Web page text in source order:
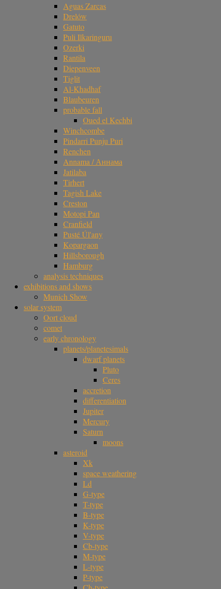
Aguas Zarcas
Drelów
Gatuto
Puli Ilkaringuru
Ozerki
Rantila
Diepenveen
Tiglit
Al-Khadhaf
Blaubeuren
probable fall
Oued el Kechbi
Winchcombe
Pindarri Punju Puri
Renchen
Annama / Аннама
Jatilaba
Tirhert
Tagish Lake
Creston
Motopi Pan
Cranfield
Pusté Úl'any
Kopargaon
Hillsborough
Hamburg
analysis techniques
exhibitions and shows
Munich Show
solar system
Oort cloud
comet
early chronology
planets/planetesimals
dwarf planets
Pluto
Ceres
accretion
differentiation
Jupiter
Mercury
Saturn
moons
asteroid
Xk
space weathering
Ld
G-type
T-type
B-type
K-type
V-type
Cb-type
M-type
L-type
P-type